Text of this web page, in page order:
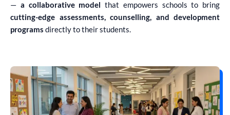
— a collaborative model that empowers schools to bring
cutting-edge assessments, counselling, and development
programs directly to their students.